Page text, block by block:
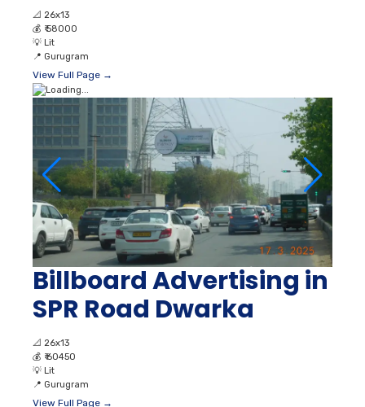
📐 26x13
💰 ₹ 58000
💡 Lit
📍 Gurugram
View Full Page →
Billboard Advertising in
SPR Road Dwarka
📐 26x13
💰 ₹ 60450
💡 Lit
📍 Gurugram
View Full Page →